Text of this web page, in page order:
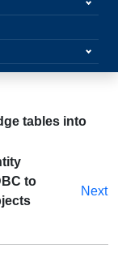
tables into
to
Next